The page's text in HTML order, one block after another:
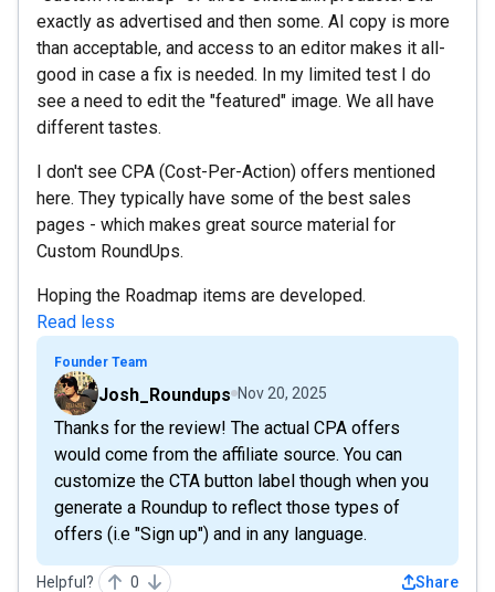
exactly as advertised and then some. AI copy is more
than acceptable, and access to an editor makes it all-
good in case a fix is needed. In my limited test I do
see a need to edit the "featured" image. We all have
different tastes.
I don't see CPA (Cost-Per-Action) offers mentioned
here. They typically have some of the best sales
pages - which makes great source material for
Custom RoundUps.
Hoping the Roadmap items are developed.
Read less
Founder Team
Josh_Roundups Nov 20, 2025
Thanks for the review! The actual CPA offers
would come from the affiliate source. You can
customize the CTA button label though when you
generate a Roundup to reflect those types of
offers (i.e "Sign up") and in any language.
Helpful? 0 Share